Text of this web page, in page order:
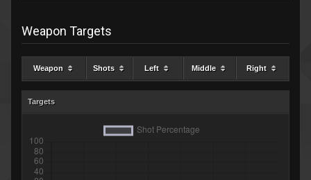
Weapon Targets
Weapon Shots Left Middle Right
Targets